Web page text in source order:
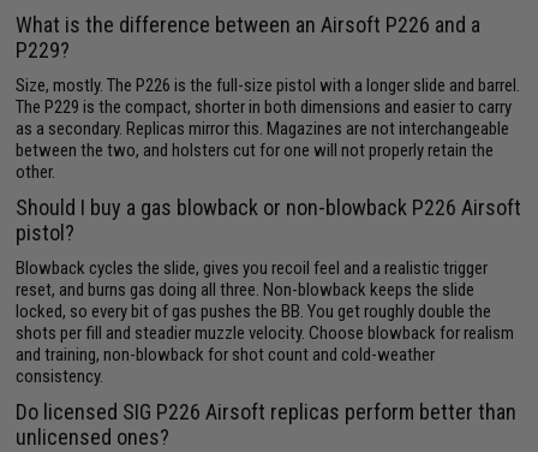
What is the difference between an Airsoft P226 and a
P229?
Size, mostly. The P226 is the full-size pistol with a longer slide and barrel.
The P229 is the compact, shorter in both dimensions and easier to carry
as a secondary. Replicas mirror this. Magazines are not interchangeable
between the two, and holsters cut for one will not properly retain the
other.
Should I buy a gas blowback or non-blowback P226 Airsoft
pistol?
Blowback cycles the slide, gives you recoil feel and a realistic trigger
reset, and burns gas doing all three. Non-blowback keeps the slide
locked, so every bit of gas pushes the BB. You get roughly double the
shots per fill and steadier muzzle velocity. Choose blowback for realism
and training, non-blowback for shot count and cold-weather
consistency.
Do licensed SIG P226 Airsoft replicas perform better than
unlicensed ones?